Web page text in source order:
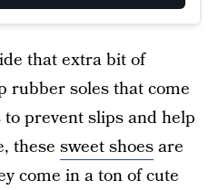
that extra bit of
rubber soles that come
prevent slips and help
these sweet shoesare
come in a ton of cute